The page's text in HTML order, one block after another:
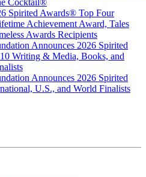
Cocktail®
Spirited Awards® Top Four
Achievement Award, Tales
Awards Recipients
Announces 2026 Spirited
Writing & Media, Books, and
Announces 2026 Spirited
U.S., and World Finalists